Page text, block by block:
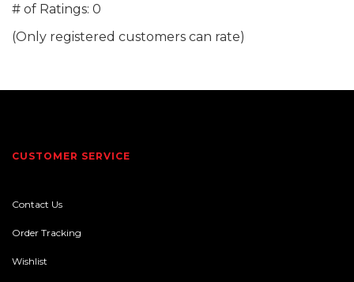
# of Ratings: 0
(Only registered customers can rate)
CUSTOMER SERVICE
Contact Us
Order Tracking
Wishlist